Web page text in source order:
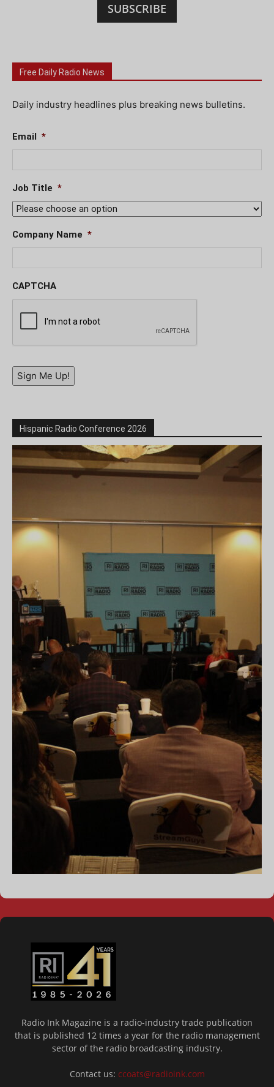
SUBSCRIBE
Free Daily Radio News
Daily industry headlines plus breaking news bulletins.
Email *
Job Title *
Company Name *
CAPTCHA
Sign Me Up!
Hispanic Radio Conference 2026
Radio Ink Magazine is a radio-industry trade publication
that is published 12 times a year for the radio management
sector of the radio broadcasting industry.
Contact us: ccoats@radioink.com